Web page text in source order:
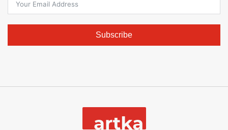
Subscribe